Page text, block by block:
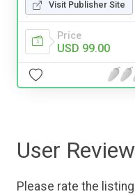
Visit Publisher Site
Price
USD 99.00
User
Please rate the